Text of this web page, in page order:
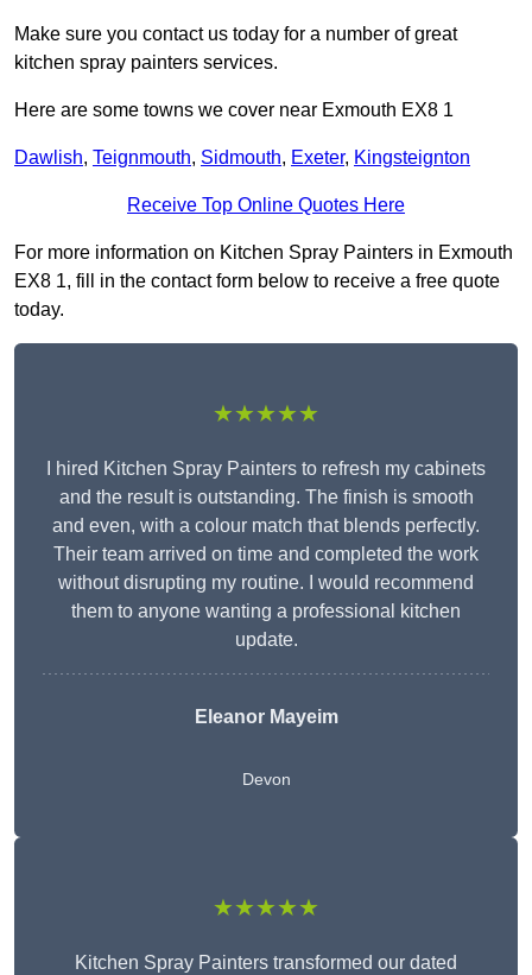
Make sure you contact us today for a number of great
kitchen spray painters services.
Here are some towns we cover near Exmouth EX8 1
Dawlish, Teignmouth, Sidmouth, Exeter, Kingsteignton
Receive Top Online Quotes Here
For more information on Kitchen Spray Painters in Exmouth
EX8 1, fill in the contact form below to receive a free quote
today.
★★★★★
I hired Kitchen Spray Painters to refresh my cabinets
and the result is outstanding. The finish is smooth
and even, with a colour match that blends perfectly.
Their team arrived on time and completed the work
without disrupting my routine. I would recommend
them to anyone wanting a professional kitchen
update.
EleanorMayeim
Devon
★★★★★
Kitchen Spray Painters transformed our dated